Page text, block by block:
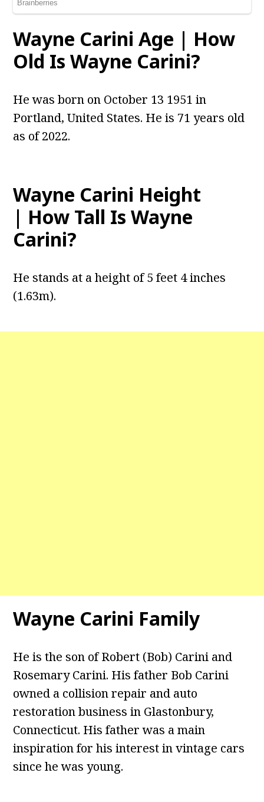
Wayne Carini Age | How
Old Is Wayne Carini?
He was born on October 13 1951 in
Portland, United States. He is 71 years old
as of 2022.
Wayne Carini Height
| How Tall Is Wayne
Carini?
He stands at a height of 5 feet 4 inches
(1.63m).
Wayne Carini Family
He is the son of Robert (Bob) Carini and
Rosemary Carini. His father Bob Carini
owned a collision repair and auto
restoration business in Glastonbury,
Connecticut. His father was a main
inspiration for his interest in vintage cars
since he was young.